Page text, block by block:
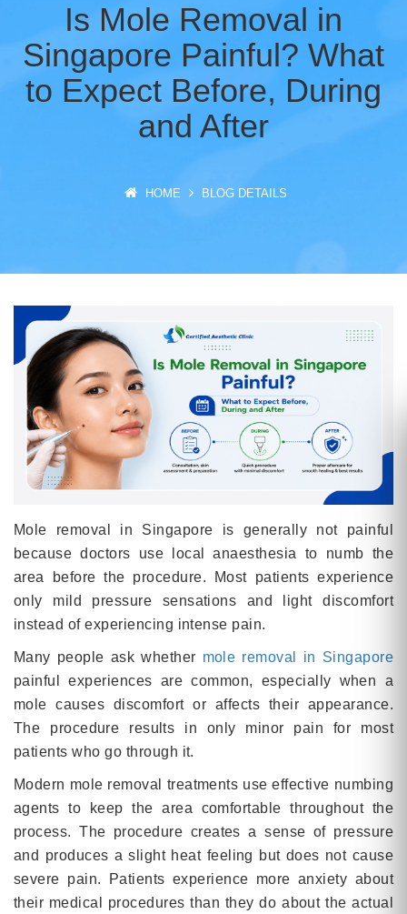
Is Mole Removal in
Singapore Painful? What
to Expect Before, During
and After
HOME BLOG DETAILS
Mole removal in Singapore is generally not painful
because doctors use local anaesthesia to numb the
area before the procedure. Most patients experience
only mild pressure sensations and light discomfort
instead of experiencing intense pain.
Many people ask whether mole removal in Singapore
painful experiences are common, especially when a
mole causes discomfort or affects their appearance.
The procedure results in only minor pain for most
patients who go through it.
Modern mole removal treatments use effective numbing
agents to keep the area comfortable throughout the
process. The procedure creates a sense of pressure
and produces a slight heat feeling but does not cause
severe pain. Patients experience more anxiety about
their medical procedures than they do about the actual